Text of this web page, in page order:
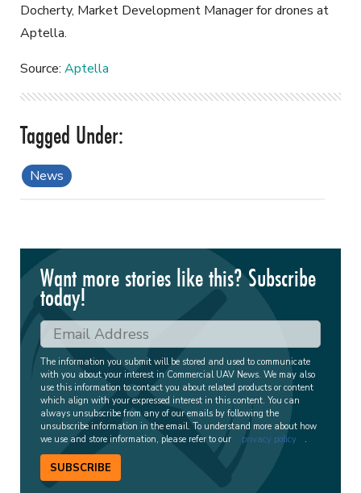
Docherty, Market Development Manager for drones at
Aptella.
Source: Aptella
News
Want more stories like this? Subscribe
today!
The information you submit will be stored and used to communicate
with you about your interest in Commercial UAV News. We may also
use this information to contact you about related products or content
which align with your expressed interest in this content. You can
always unsubscribe from any of our emails by following the
unsubscribe information in the email. To understand more about how
we use and store information, please refer to our
privacy policy .
SUBSCRIBE